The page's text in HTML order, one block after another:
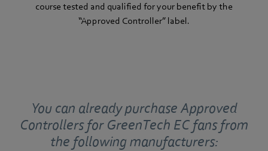
course tested and qualified for your benefit by the
“Approved Controller” label.
You can already purchase Approved
Controllers for GreenTech EC fans from
the following manufacturers: